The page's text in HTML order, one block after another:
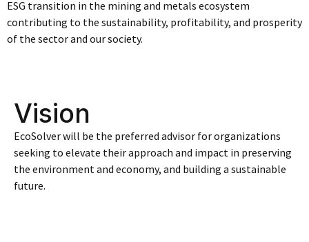
ESG transition in the mining and metals ecosystem
contributing to the sustainability, profitability, and prosperity
of the sector and our society.
Vision
EcoSolver will be the preferred advisor for organizations
seeking to elevate their approach and impact in preserving
the environment and economy, and building a sustainable
future.